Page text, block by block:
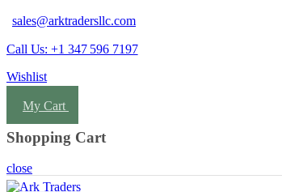
sales@arktradersllc.com
Call Us: +1 347 596 7197
Wishlist
My Cart
Shopping Cart
close